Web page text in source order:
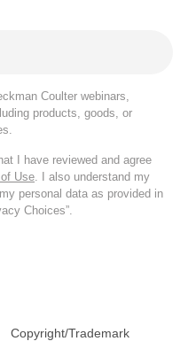
Coulter webinars,
products, goods, or
I have reviewed and agree
Use . I also understand my
personal data as provided in
Choices”.
Copyright/Trademark